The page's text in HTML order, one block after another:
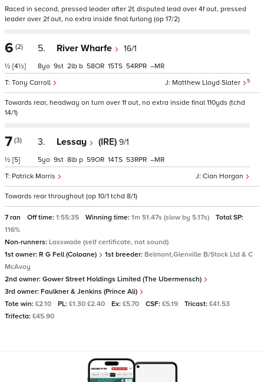
Raced in second, pressed leader after 2f, disputed lead over 4f out, pressed
leader over 2f out, no extra inside final furlong (op 17/2)
6 (2)
½ [4½]
5. River Wharfe 16/1
Matthew Lloyd Slater 5
Tony Carroll
8 9 2 b 58 15 54 –
Towards rear, headway on turn over 1f out, no extra inside final 110yds (tchd
14/1)
7 (3)
½ [5]
3. Lessay (IRE) 9/1
Cian Horgan
Patrick Morris
5 9 8 p 59 14 53 –
Towards rear throughout (op 10/1 tchd 8/1)
7 ran Off time: 1:55:35 Winning time: 1m 51.47s (slow by 5.17s)
Total SP:
116%
Non-runners: Lasswade (self certificate, not sound)
1st owner: R G Fell (Coloane) 1st breeder: Belmont,Glenville B/Stock Ltd & C
McAvoy
2nd owner: Gower Street Holdings Limited (The Ubermensch)
3rd owner: Faulkner & Jenkins (Prince Ali)
Tote win: £2.10 PL: £1.30 £2.40 Ex: £5.70 CSF: £5.19 Tricast: £41.53
Trifecta: £45.90